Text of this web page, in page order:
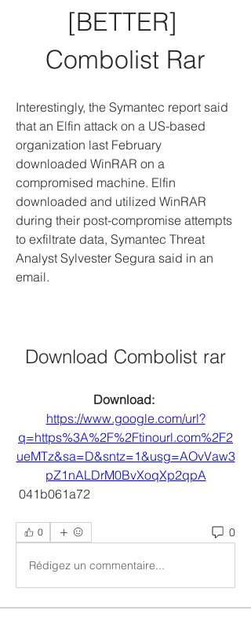
[BETTER]
Combolist Rar
Interestingly, the Symantec report said
that an Elfin attack on a US-based
organization last February
downloaded WinRAR on a
compromised machine. Elfin
downloaded and utilized WinRAR
during their post-compromise attempts
to exfiltrate data, Symantec Threat
Analyst Sylvester Segura said in an
email.
Download Combolist rar
https://www.google.com/url?
q=https%3A%2F%2Ftinourl.com%2F2
ueMTz&sa=D&sntz=1&usg=AOvVaw3
pZ1nALDrM0BvXoqXp2qpA
041b061a72
0 0
Rédigez un commentaire...